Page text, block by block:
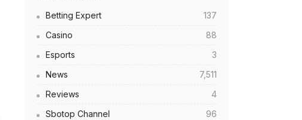
Betting Expert
137
Casino
88
Esports
3
News
7,511
Reviews
4
Sbotop Channel
96